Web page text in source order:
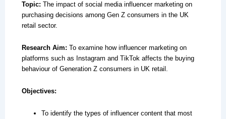
Topic: The impact of social media influencer marketing on
purchasing decisions among Gen Z consumers in the UK
retail sector.
Research Aim: To examine how influencer marketing on
platforms such as Instagram and TikTok affects the buying
behaviour of Generation Z consumers in UK retail.
Objectives:
To identify the types of influencer content that most